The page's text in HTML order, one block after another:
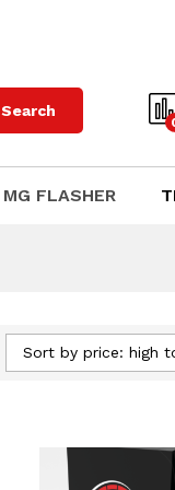
Search
MG FLASHER
Sort by price: high